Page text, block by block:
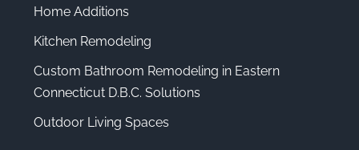
Home Additions
Kitchen Remodeling
Custom Bathroom Remodeling in Eastern
Connecticut D.B.C. Solutions
Outdoor Living Spaces